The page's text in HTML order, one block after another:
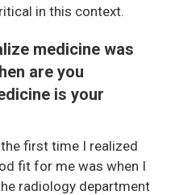
in this context.
medicine was
are you
is your
first time I realized
fit for me was when I
radiology department